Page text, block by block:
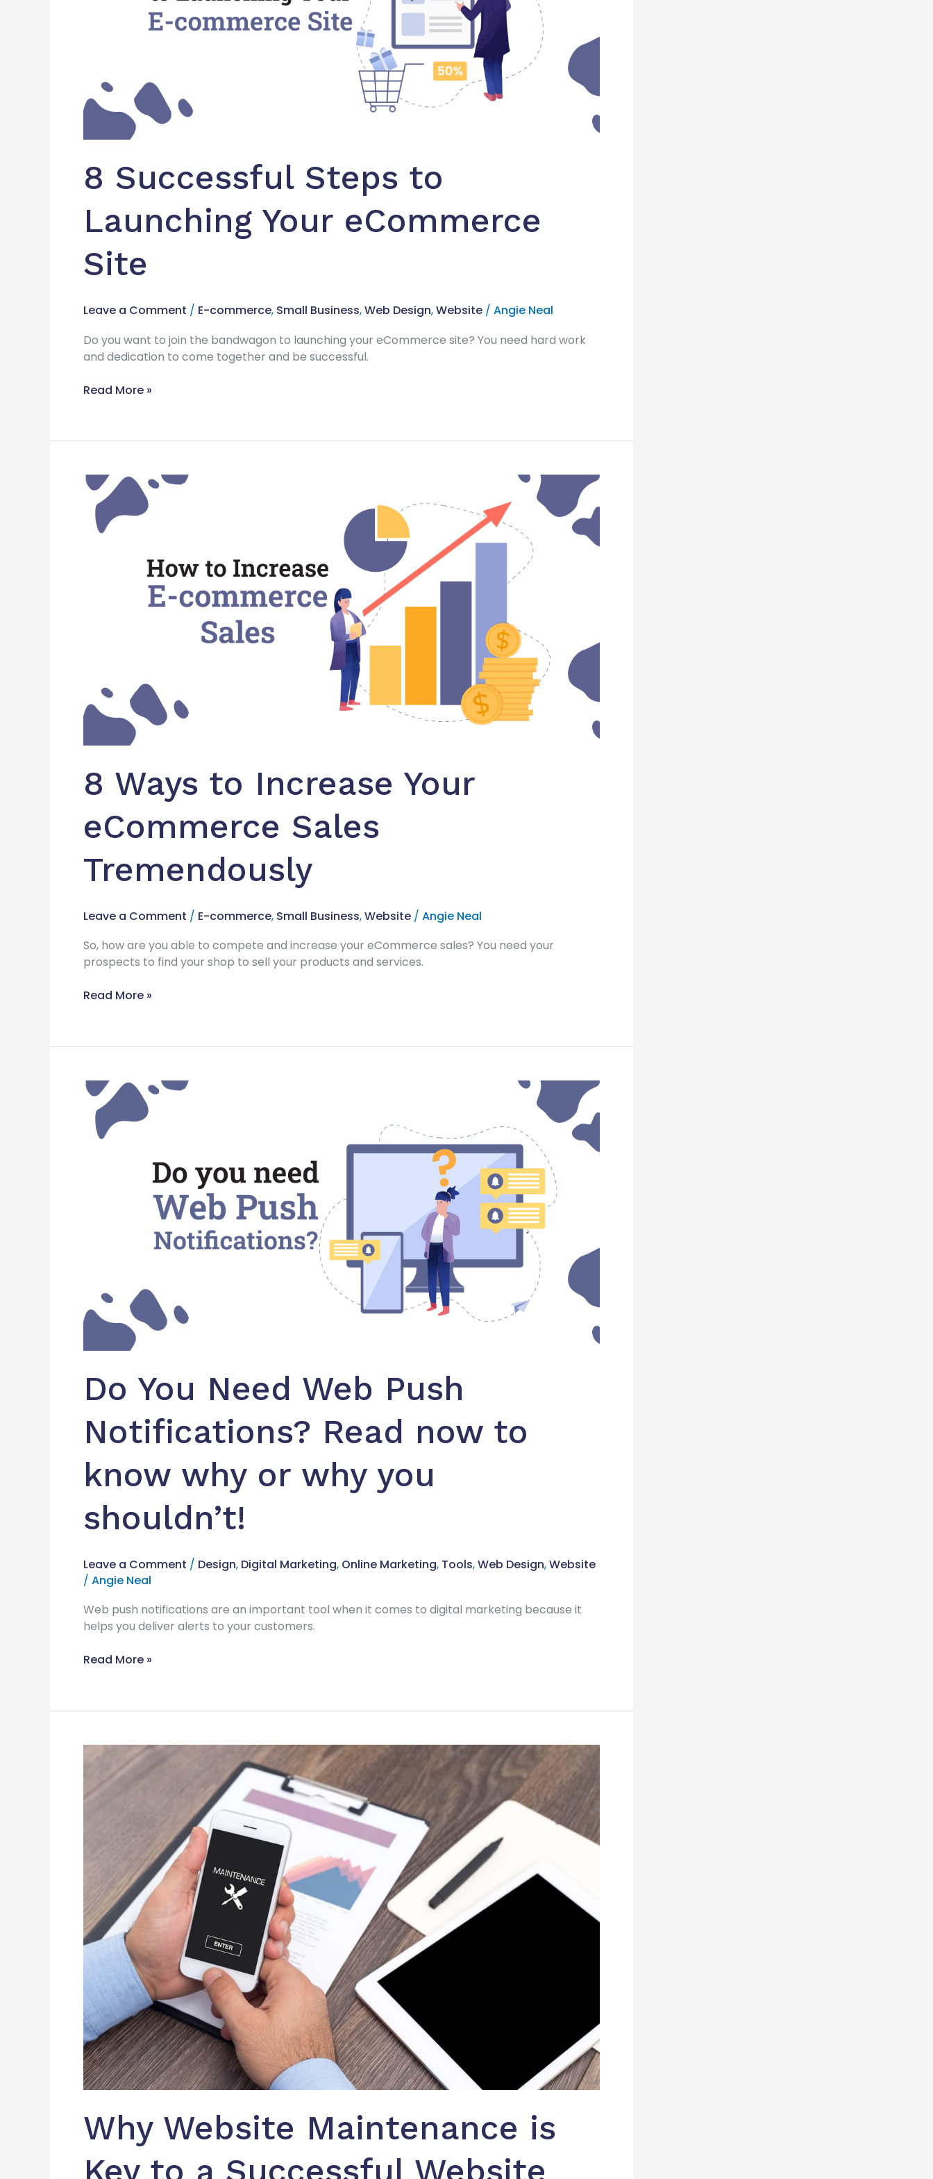
8 Successful Steps to
Launching Your eCommerce
Site
Leave a Comment / E-commerce, Small Business,Web Design,Website / Angie Neal
Do you want to join the bandwagon to launching your eCommerce site? You need hard work
and dedication to come together and be successful.
Read More »
8 Ways to Increase Your
eCommerce Sales
Tremendously
Leave a Comment / E-commerce, Small Business,Website / Angie Neal
So, how are you able to compete and increase your eCommerce sales? You need your
prospects to find your shop to sell your products and services.
8
Ways
Increase
eCommerce
Tremendously
Read More »
Do You Need Web Push
Notifications? Read now to
know why or why you
shouldn’t!
Leave a Comment / Design, Digital Marketing, Online Marketing, Tools,Web Design,Website
/ Angie Neal
Web push notifications are an important tool when it comes to digital marketing because it
helps you deliver alerts to your customers.
Do
You
Need
Web
Notifications?
you
shouldn’t!
Read More »
Why Website Maintenance is
Key to a Successful Website
Website
Maintenance
is
Successful
Website